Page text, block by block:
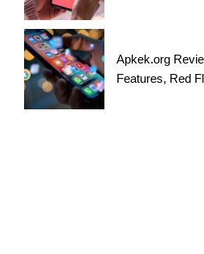
Apkek.org
Features, Red